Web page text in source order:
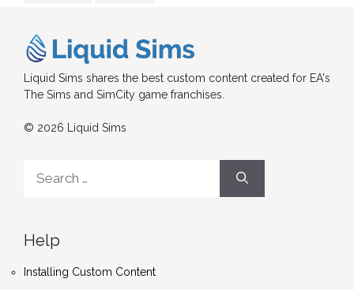
Liquid Sims shares the best custom content created for EA's
The Sims and SimCity game franchises.
© 2026 Liquid Sims
for:
Help
Installing Custom Content